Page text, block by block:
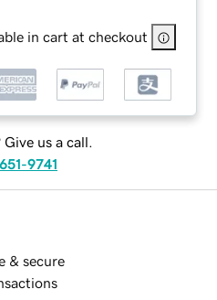
in cart at checkout
Give us a call.
9741
& secure